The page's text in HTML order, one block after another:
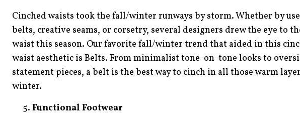
Cinched waists took the fall/winter runways by storm. Whether by
belts, creative seams, or corsetry, several designers drew the eye to
waist this season. Our favorite fall/winter trend that aided in this
waist aesthetic is Belts. From minimalist tone-on-tone looks to
statement pieces, a belt is the best way to cinch in all those warm
winter.
Functional Footwear